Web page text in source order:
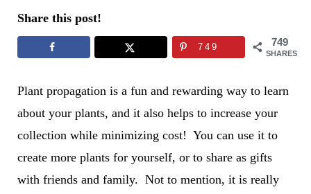
Share this post!
749
SHARES
749
Plant propagation is a fun and rewarding way to learn
about your plants, and it also helps to increase your
collection while minimizing cost! You can use it to
create more plants for yourself, or to share as gifts
with friends and family. Not to mention, it is really